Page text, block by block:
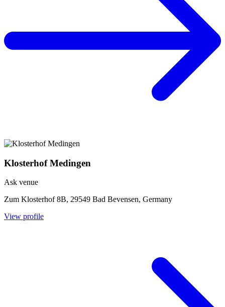
Klosterhof Medingen
Ask venue
Zum Klosterhof 8B, 29549 Bad Bevensen, Germany
View profile